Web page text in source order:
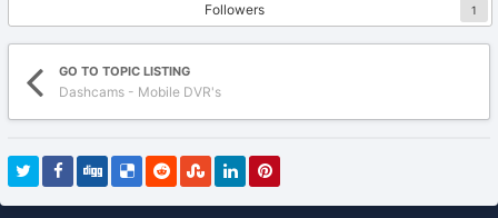
Followers 1
GO TO TOPIC LISTING
Dashcams - Mobile DVR's